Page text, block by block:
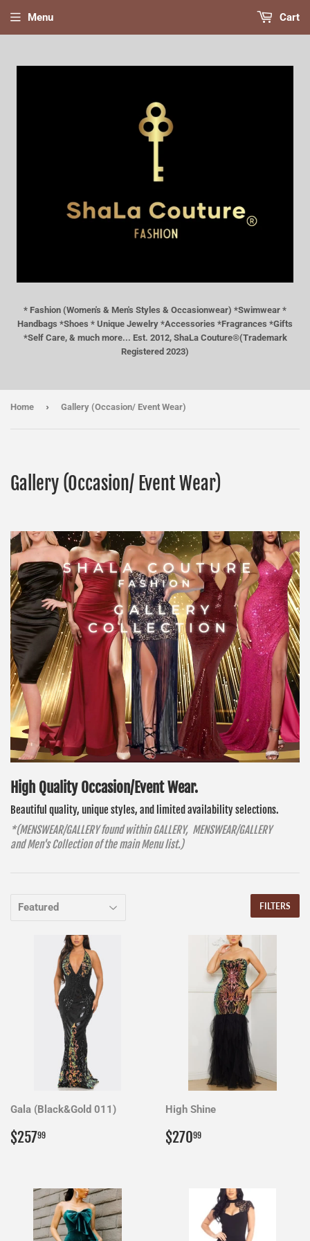
* Fashion (Women's & Men's Styles & Occasionwear) *Swimwear *
Handbags *Shoes * Unique Jewelry *Accessories *Fragrances *Gifts
*Self Care, & much more... Est. 2012, ShaLa Couture®(Trademark
Registered 2023)
Menu Cart
Home › Gallery (Occasion/ Event Wear)
Gallery (Occasion/ Event Wear)
High Quality Occasion/Event Wear.
Beautiful quality, unique styles, and limited availability selections.
*(MENSWEAR/GALLERY found within GALLERY, MENSWEAR/GALLERY
and Men's Collection of the main Menu list.)
FILTERS
Gala (Black&Gold 011)
Regular
price
$25799
High Shine
Regular
price
$27099